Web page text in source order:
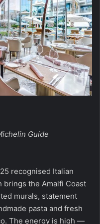
Guide
recognised Italian
brings the Amalfi Coast
murals, statement
pasta and fresh
The energy is high —